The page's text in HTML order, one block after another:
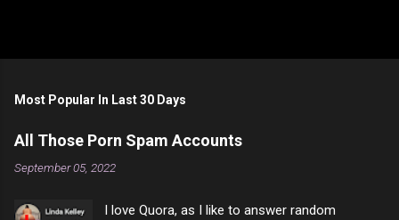
Most Popular In Last 30 Days
All Those Porn Spam Accounts
September 05, 2022
I love Quora, as I like to answer random